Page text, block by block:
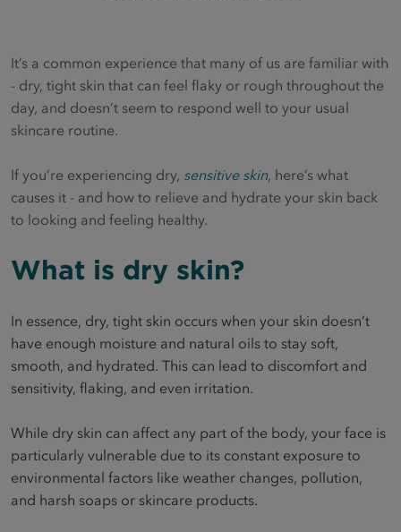
It’s a common experience that many of us are familiar with
- dry, tight skin that can feel flaky or rough throughout the
day, and doesn’t seem to respond well to your usual
skincare routine.
If you’re experiencing dry, sensitive skin, here’s what
causes it - and how to relieve and hydrate your skin back
to looking and feeling healthy.
What is dry skin?
In essence, dry, tight skin occurs when your skin doesn’t
have enough moisture and natural oils to stay soft,
smooth, and hydrated. This can lead to discomfort and
sensitivity, flaking, and even irritation.
While dry skin can affect any part of the body, your face is
particularly vulnerable due to its constant exposure to
environmental factors like weather changes, pollution,
and harsh soaps or skincare products.